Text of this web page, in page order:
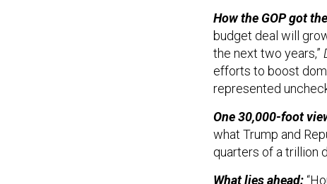
How the GOP got
budget deal will
the next two years,”
efforts to boost
represented
One 30,000-foot
what Trump and
quarters of a trillion
What lies ahead: